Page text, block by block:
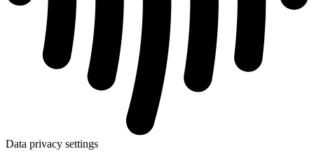
Data privacy settings